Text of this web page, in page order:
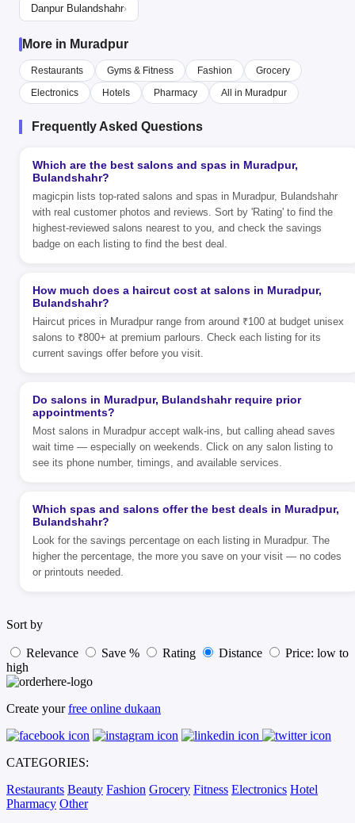
Danpur Bulandshahr›
More in Muradpur
Restaurants Gyms & Fitness Fashion
Grocery
Electronics
Hotels Pharmacy All in Muradpur
Frequently Asked Questions
Which are the best salons and spas in Muradpur,
Bulandshahr?
magicpin lists top-rated salons and spas in Muradpur, Bulandshahr
with real customer photos and reviews. Sort by 'Rating' to find the
highest-reviewed salons nearest to you, and check the savings
badge on each listing to find the best deal.
How much does a haircut cost at salons in Muradpur,
Bulandshahr?
Haircut prices in Muradpur range from around ₹100 at budget unisex
salons to ₹800+ at premium parlours. Check each listing for its
current savings offer before you visit.
Do salons in Muradpur, Bulandshahr require prior
appointments?
Most salons in Muradpur accept walk-ins, but calling ahead saves
wait time — especially on weekends. Click on any salon listing to
see its phone number, timings, and available services.
Which spas and salons offer the best deals in Muradpur,
Bulandshahr?
Look for the savings percentage on each listing in Muradpur. The
higher the percentage, the more you save on your visit — no codes
or printouts needed.
Sort by
Relevance Save % Rating Distance
Price: low to
high
Create yourfree online dukaan
CATEGORIES:
Restaurants Beauty Fashion Grocery Fitness Electronics Hotel
Pharmacy Other